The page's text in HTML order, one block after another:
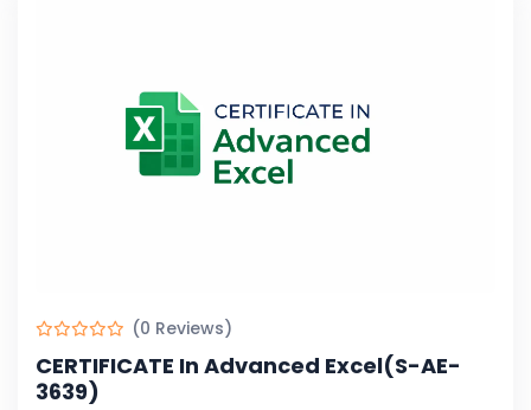
(0 Reviews)
CERTIFICATE In Advanced Excel(S-AE-
3639)